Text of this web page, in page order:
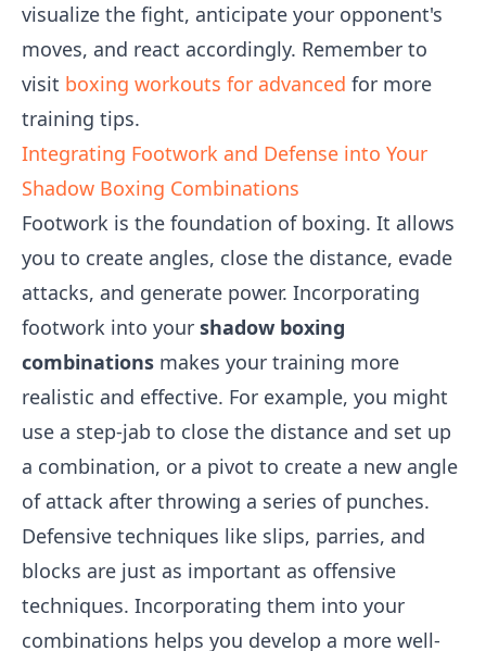
visualize the fight, anticipate your opponent's
moves, and react accordingly. Remember to
visit boxing workouts for advanced for more
training tips.
Integrating Footwork and Defense into Your
Shadow Boxing Combinations
Footwork is the foundation of boxing. It allows
you to create angles, close the distance, evade
attacks, and generate power. Incorporating
footwork into your shadow boxing
combinations makes your training more
realistic and effective. For example, you might
use a step-jab to close the distance and set up
a combination, or a pivot to create a new angle
of attack after throwing a series of punches.
Defensive techniques like slips, parries, and
blocks are just as important as offensive
techniques. Incorporating them into your
combinations helps you develop a more well-